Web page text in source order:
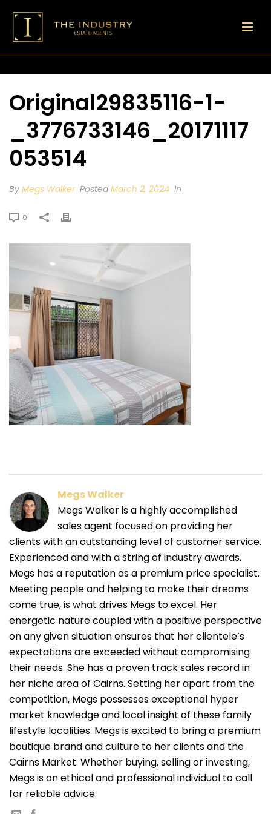
Original29835116-1-
_3776733146_20171117
053514
By Megs Walker PostedMarch 2, 2024 In
0
Megs Walker
Megs Walker is a highly accomplished
sales agent focused on providing her
clients with an outstanding level of customer service.
Experienced and with a string of industry awards,
Megs has a reputation as a premium price specialist.
Meeting people and helping to make their dreams
come true, is what drives Megs to excel. Her
energetic nature coupled with a positive perspective
on any given situation ensures that her clientele’s
expectations are exceeded without compromising
their needs. She has a proven track sales record in
her niche area of Cairns. Setting her apart from the
competition, Megs possesses exceptional hyper
market knowledge and local insight of these family
lifestyle localities. Megs is excited to bring a premium
boutique brand and culture to her clients and the
Cairns Market. Whether buying, selling or investing,
Megs is an ethical and professional individual to call
for reliable advice.